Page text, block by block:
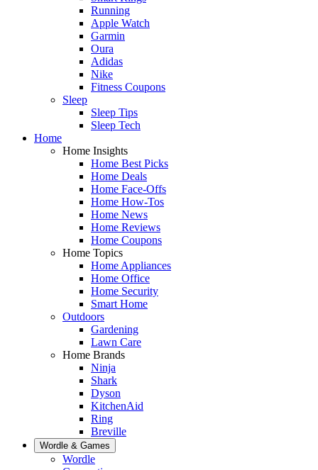
Running
Apple Watch
Garmin
Oura
Adidas
Nike
Fitness Coupons
Sleep
Sleep Tips
Sleep Tech
Home
Home Insights
Home Best Picks
Home Deals
Home Face-Offs
Home How-Tos
Home News
Home Reviews
Home Coupons
Home Topics
Home Appliances
Home Office
Home Security
Smart Home
Outdoors
Gardening
Lawn Care
Home Brands
Ninja
Shark
Dyson
KitchenAid
Ring
Breville
Wordle & Games
Wordle